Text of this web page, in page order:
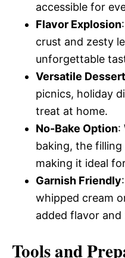
accessible for
Flavor Explosion
crust and zesty
unforgettable
Versatile Dessert
picnics, holiday
treat at home.
No-Bake Option:
baking, the filling
making it ideal
Garnish Friendly
whipped cream
added flavor
Tools and